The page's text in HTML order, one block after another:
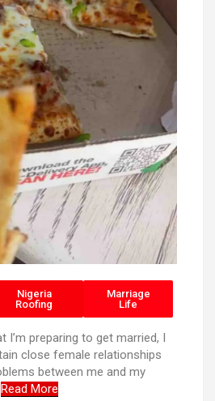
Nigeria
Roofing
Marriage
Life
I’m preparing to get married, I
close female relationships
between me and my
Read More